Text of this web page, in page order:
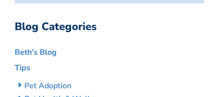
Blog Categories
Beth’s Blog
Tips
Pet Adoption